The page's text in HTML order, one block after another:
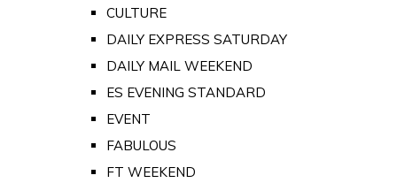
CULTURE
DAILY EXPRESS SATURDAY
DAILY MAIL WEEKEND
ES EVENING STANDARD
EVENT
FABULOUS
FT WEEKEND